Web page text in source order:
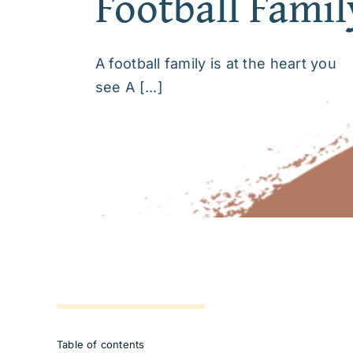
A football family is at the heart you
see A [...]
Table of contents